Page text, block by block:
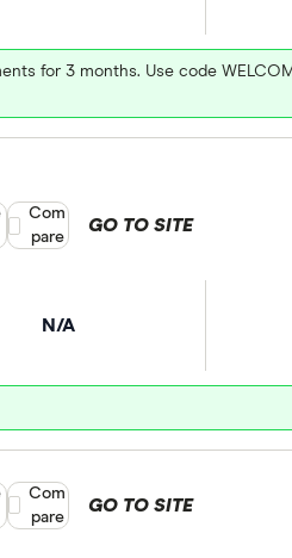
for 3 months. Use code
N/A
GO TO SITE
Compare product selection
Com
pare
GO TO SITE
Compare product selection
Com
pare